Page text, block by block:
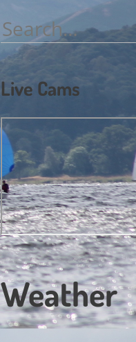
Search
for:
Live Cams
Weather